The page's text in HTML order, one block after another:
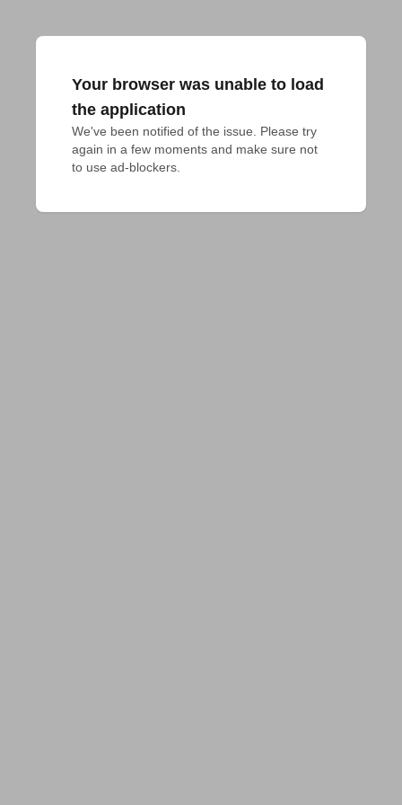
Your browser was unable to load
the application
We've been notified of the issue. Please try
again in a few moments and make sure not
to use ad-blockers.